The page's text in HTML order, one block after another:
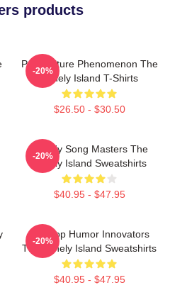
products
Pop Culture Phenomenon The
Lonely Island T-Shirts
$26.50 - $30.50
-20%
Parody Song Masters The
Lonely Island Sweatshirts
$40.95 - $47.95
-20%
Hip-Hop Humor Innovators
The Lonely Island Sweatshirts
$40.95 - $47.95
-20%